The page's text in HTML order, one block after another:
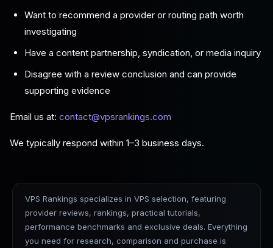
Want to recommend a provider or routing path worth
investigating
Have a content partnership, syndication, or media inquiry
Disagree with a review conclusion and can provide
supporting evidence
Email us at: contact@vpsrankings.com
We typically respond within 1–3 business days.
VPS Rankings specializes in VPS selection, featuring
provider reviews, rankings, practical tutorials,
performance benchmarks and exclusive deals. Everything
you need for research, comparison and purchase is